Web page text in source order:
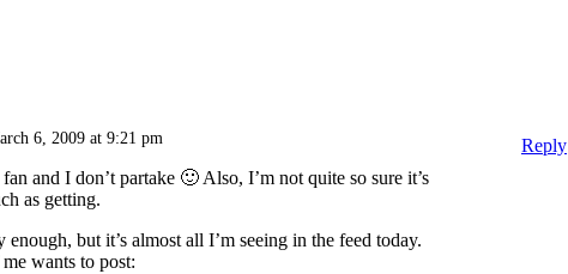
6, 2009 at 9:21 pm
and I don’t partake 🙂 Also, I’m not quite so sure it’s
as getting.
enough, but it’s almost all I’m seeing in the feed today.
wants to post:
Reply